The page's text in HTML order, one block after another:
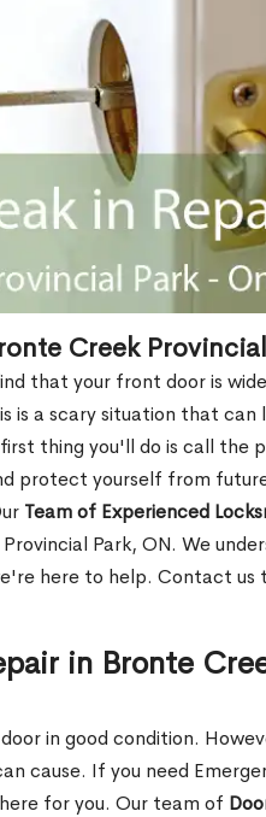
Creek
that your front door is
is a scary situation that
thing you'll do is call the
protect yourself from
Team of Experienced
Park, ON. We
here to help. Contact us
in Bronte
in good condition.
cause. If you need
for you. Our team of